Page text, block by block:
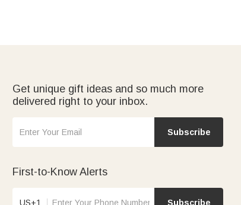
Get unique gift ideas and so much more
delivered right to your inbox.
Subscribe
First-to-Know Alerts
US+1 Subscribe